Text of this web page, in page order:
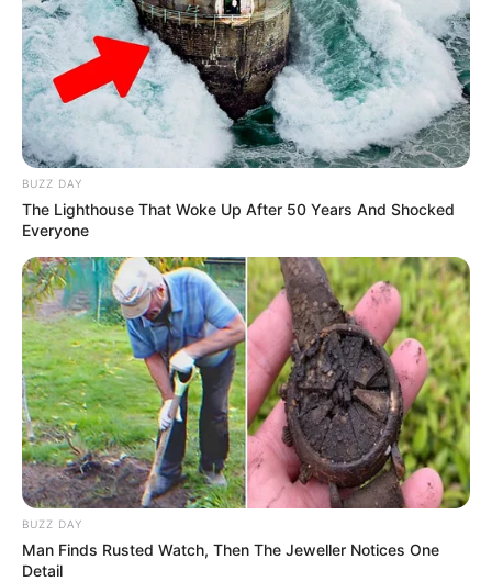
BUZZ DAY
The Lighthouse That Woke Up After 50 Years And Shocked
Everyone
BUZZ DAY
Man Finds Rusted Watch, Then The Jeweller Notices One
Detail